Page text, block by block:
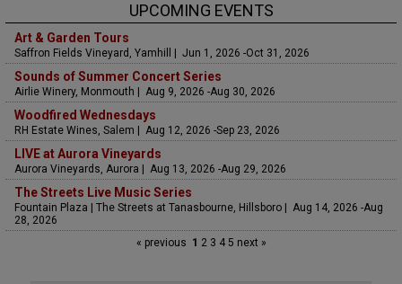
UPCOMING EVENTS
Art & Garden Tours
Saffron Fields Vineyard, Yamhill | Jun 1, 2026 -Oct 31, 2026
Sounds of Summer Concert Series
Airlie Winery, Monmouth | Aug 9, 2026 -Aug 30, 2026
Woodfired Wednesdays
RH Estate Wines, Salem | Aug 12, 2026 -Sep 23, 2026
LIVE at Aurora Vineyards
Aurora Vineyards, Aurora | Aug 13, 2026 -Aug 29, 2026
The Streets Live Music Series
Fountain Plaza | The Streets at Tanasbourne, Hillsboro | Aug 14, 2026 -Aug
28, 2026
« previous 1 23 45 next »